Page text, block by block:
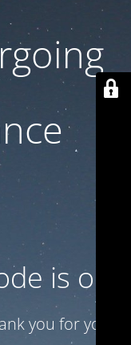
is on
you for your